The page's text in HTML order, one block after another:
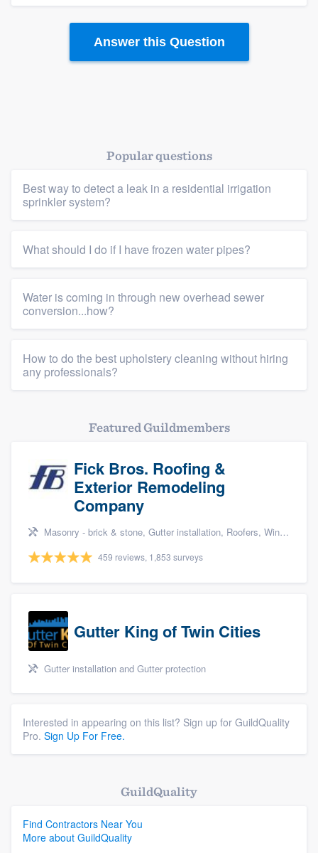
Platform
Members
Resources
Answer this Question
Popular questions
Best way to detect a leak in a residential irrigation
sprinkler system?
What should I do if I have frozen water pipes?
Water is coming in through new overhead sewer
conversion...how?
How to do the best upholstery cleaning without hiring
any professionals?
Featured Guildmembers
Fick Bros. Roofing &
Exterior Remodeling
Company
Masonry - brick & stone, Gutter installation, Roofers, Window & door replacement, and Carpentry
459 reviews, 1,853 surveys
Gutter King of Twin Cities
Gutter installation and Gutter protection
Interested in appearing on this list? Sign up for GuildQuality
Pro. Sign Up For Free.
GuildQuality
Find Contractors Near You
More about GuildQuality